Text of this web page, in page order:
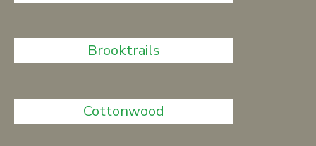
Brooktrails
Cottonwood